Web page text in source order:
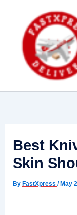
Best
Skin
By FastXpress / May